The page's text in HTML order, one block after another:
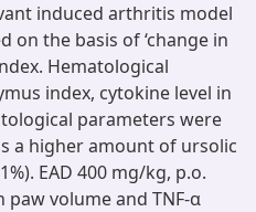
induced arthritis model
on the basis of ‘change in
Hematological
index, cytokine level in
parameters were
a higher amount of ursolic
EAD 400 mg/kg, p.o.
volume and TNF-α